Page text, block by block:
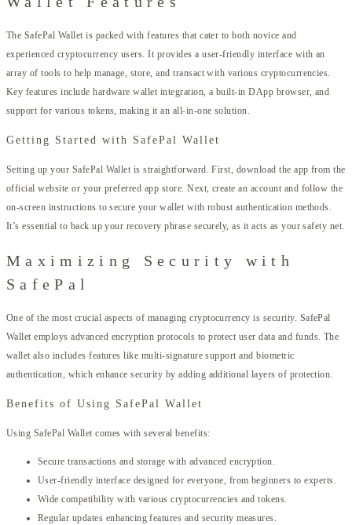
The SafePal Wallet is packed with features that cater to both novice and
experienced cryptocurrency users. It provides a user-friendly interface with an
array of tools to help manage, store, and transact with various cryptocurrencies.
Key features include hardware wallet integration, a built-in DApp browser, and
support for various tokens, making it an all-in-one solution.
Getting Started with SafePal Wallet
Setting up your SafePal Wallet is straightforward. First, download the app from the
official website or your preferred app store. Next, create an account and follow the
on-screen instructions to secure your wallet with robust authentication methods.
It’s essential to back up your recovery phrase securely, as it acts as your safety net.
Maximizing Security with
SafePal
One of the most crucial aspects of managing cryptocurrency is security. SafePal
Wallet employs advanced encryption protocols to protect user data and funds. The
wallet also includes features like multi-signature support and biometric
authentication, which enhance security by adding additional layers of protection.
Benefits of Using SafePal Wallet
Using SafePal Wallet comes with several benefits:
Secure transactions and storage with advanced encryption.
User-friendly interface designed for everyone, from beginners to experts.
Wide compatibility with various cryptocurrencies and tokens.
Regular updates enhancing features and security measures.